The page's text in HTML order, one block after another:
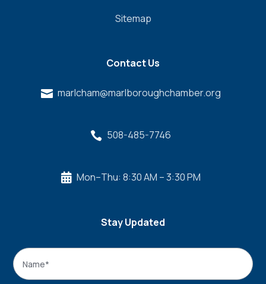
Sitemap
Contact Us
 marlcham@marlboroughchamber.org
 508-485-7746
 Mon–Thu: 8:30 AM – 3:30 PM
Stay Updated
Name